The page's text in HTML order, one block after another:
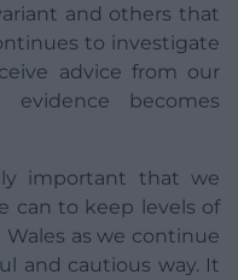
and others that
to investigate
advice from our
becomes
important that we
can to keep levels of
as we continue
and cautious way. It